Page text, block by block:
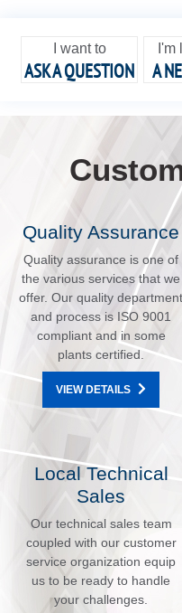
I want to
ASK A QUESTION
I'm
A
Quality Assurance
Quality assurance is one of
the various services that we
offer. Our quality department
and process is ISO 9001
compliant and in some
plants certified.
VIEW DETAILS
Local Technical
Sales
Our technical sales team
coupled with our customer
service organization equip
us to be ready to handle
your challenges.